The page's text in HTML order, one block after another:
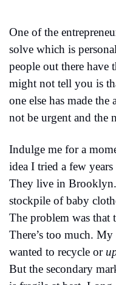
One of the
solve which is
people out there have
might not tell you is
one else has made
not be urgent and the
Indulge me for a
idea I tried a few
They live in
stockpile of baby
The problem was that
There’s too much. My
wanted to recycle or
But the secondary